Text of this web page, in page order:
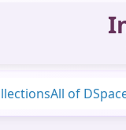
All of